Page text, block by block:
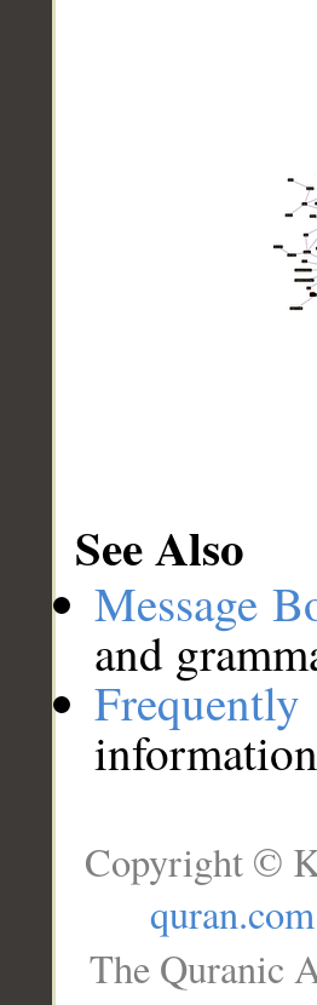
See Also
Message
and
Copyright ©
quran.com
The Quranic